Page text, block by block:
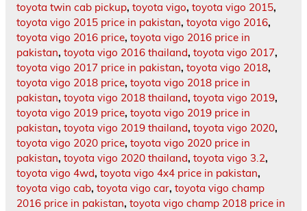
toyota twin cab pickup, toyota vigo, toyota vigo 2015,
toyota vigo 2015 price in pakistan, toyota vigo 2016,
toyota vigo 2016 price, toyota vigo 2016 price in
pakistan, toyota vigo 2016 thailand, toyota vigo 2017,
toyota vigo 2017 price in pakistan, toyota vigo 2018,
toyota vigo 2018 price, toyota vigo 2018 price in
pakistan, toyota vigo 2018 thailand, toyota vigo 2019,
toyota vigo 2019 price, toyota vigo 2019 price in
pakistan, toyota vigo 2019 thailand, toyota vigo 2020,
toyota vigo 2020 price, toyota vigo 2020 price in
pakistan, toyota vigo 2020 thailand, toyota vigo 3.2,
toyota vigo 4wd, toyota vigo 4x4 price in pakistan,
toyota vigo cab, toyota vigo car, toyota vigo champ
2016 price in pakistan, toyota vigo champ 2018 price in